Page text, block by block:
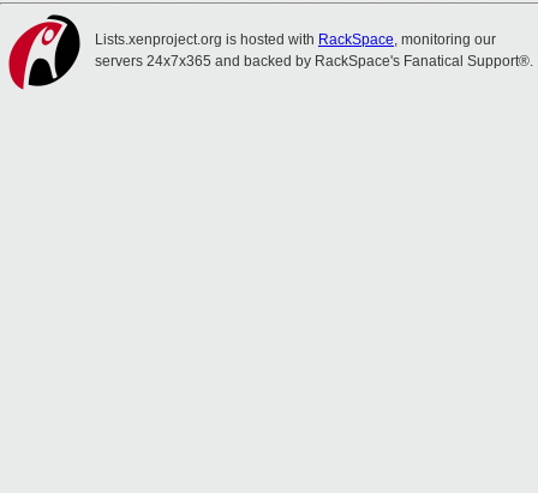
Lists.xenproject.org is hosted with RackSpace, monitoring our
servers 24x7x365 and backed by RackSpace's Fanatical Support®.